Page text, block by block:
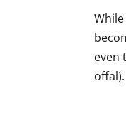
even
offal).